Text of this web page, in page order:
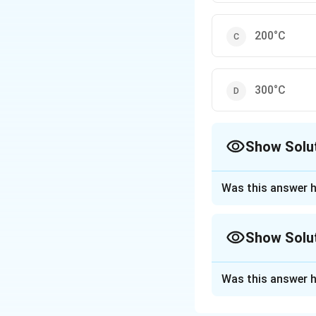
200°C
300°C
Show
This is a
Was this answer
Show
Was this answer